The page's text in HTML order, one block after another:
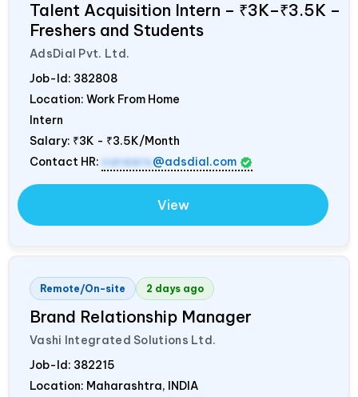
Talent Acquisition Intern – ₹3K–₹3.5K –
Freshers and Students
AdsDial Pvt. Ltd.
Job-Id: 382808
Location: Work From Home
Intern
Salary: ₹3K - ₹3.5K/Month
Contact HR: careers @adsdial.com
View
Remote/On-site 2 days ago
Brand Relationship Manager
Vashi Integrated Solutions Ltd.
Job-Id: 382215
Location: Maharashtra, INDIA